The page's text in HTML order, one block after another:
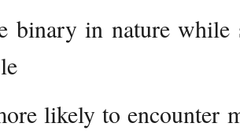
binary in nature while
likely to encounter